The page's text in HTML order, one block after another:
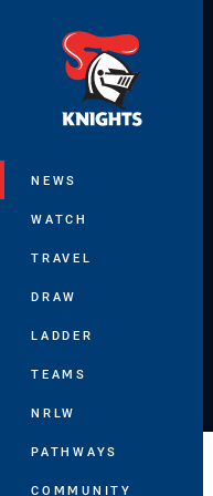
NEWS
WATCH
TRAVEL
DRAW
LADDER
TEAMS
NRLW
PATHWAYS
COMMUNITY